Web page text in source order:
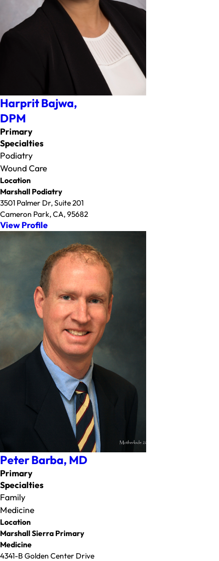
Harprit Bajwa,
DPM
Primary
Specialties
Podiatry
Wound Care
Location
Marshall Podiatry
3501 Palmer Dr, Suite 201
Cameron Park, CA, 95682
View Profile
Peter Barba, MD
Primary
Specialties
Family
Medicine
Location
Marshall Sierra Primary
Medicine
4341-B Golden Center Drive